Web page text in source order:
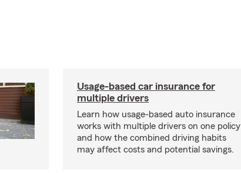
Usage-based car insurance for
multiple drivers
Learn how usage-based auto insurance
works with multiple drivers on one policy
and how the combined driving habits
may affect costs and potential savings.